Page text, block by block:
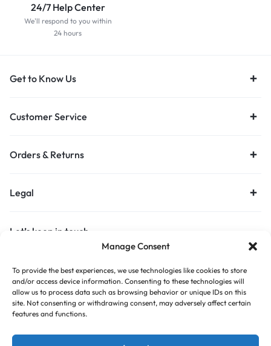
Manage Consent
To provide the best experiences, we use technologies like cookies to store
and/or access device information. Consenting to these technologies will
allow us to process data such as browsing behavior or unique IDs on this
site. Not consenting or withdrawing consent, may adversely affect certain
features and functions.
24/7 Help Center
We'll respond to you within
24 hours
Get to Know Us
Customer Service
Orders & Returns
Legal
Let’s keep in touch
Get recommendations, tips, updates and more.
Stay Connected